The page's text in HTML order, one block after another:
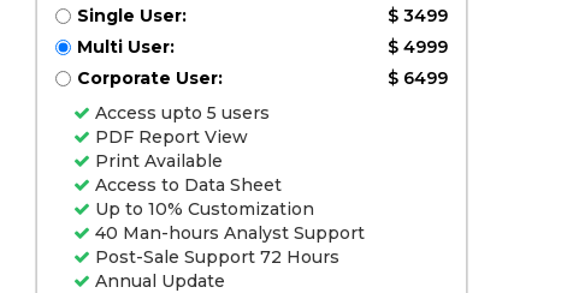
Single User:
$ 3499
Multi User:
$ 4999
Corporate User:
$ 6499
Access upto 5 users
PDF Report View
Print Available
Access to Data Sheet
Up to 10% Customization
40 Man-hours Analyst Support
Post-Sale Support 72 Hours
Annual Update